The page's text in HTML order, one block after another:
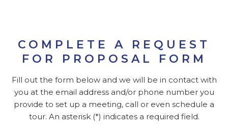
COMPLETE A REQUEST
FOR PROPOSAL FORM
Fill out the form below and we will be in contact with
you at the email address and/or phone number you
provide to set up a meeting, call or even schedule a
tour. An asterisk (*) indicates a required field.